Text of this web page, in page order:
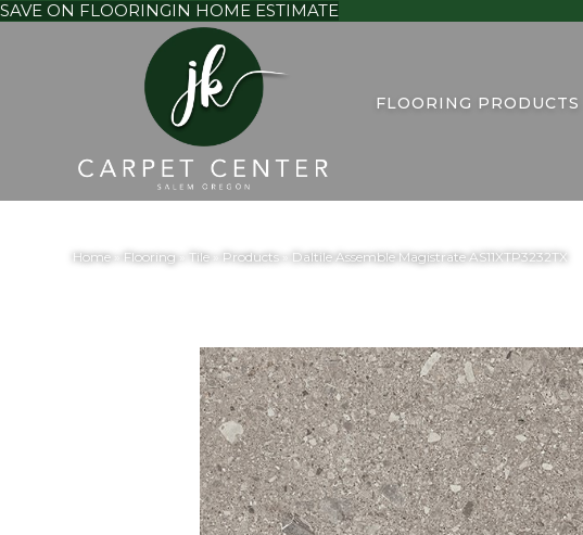
SAVE ON FLOORINGIN HOME ESTIMATE
FLOORING PRODUCTS
Home» Flooring» Tile» Products» Daltile Assemble Magistrate AS11XTP3232TX